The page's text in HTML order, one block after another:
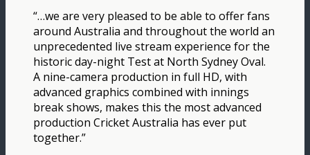
“…we are very pleased to be able to offer fans
around Australia and throughout the world an
unprecedented live stream experience for the
historic day-night Test at North Sydney Oval.
A nine-camera production in full HD, with
advanced graphics combined with innings
break shows, makes this the most advanced
production Cricket Australia has ever put
together.”